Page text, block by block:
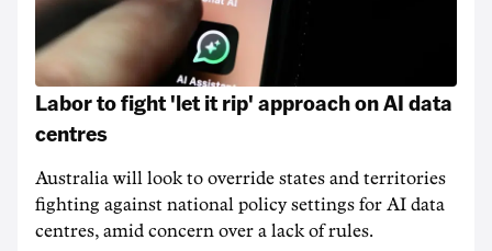
Labor to fight 'let it rip' approach on AI data
centres
Australia will look to override states and territories
fighting against national policy settings for AI data
centres, amid concern over a lack of rules.